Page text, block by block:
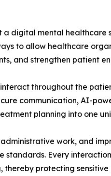
digital mental healthcare
to allow healthcare
and strengthen patient
throughout the
communication, AI-
planning into one
work, and
standards. Every
protecting